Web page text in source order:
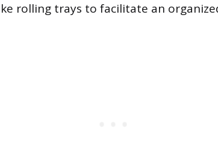
rolling trays to facilitate an